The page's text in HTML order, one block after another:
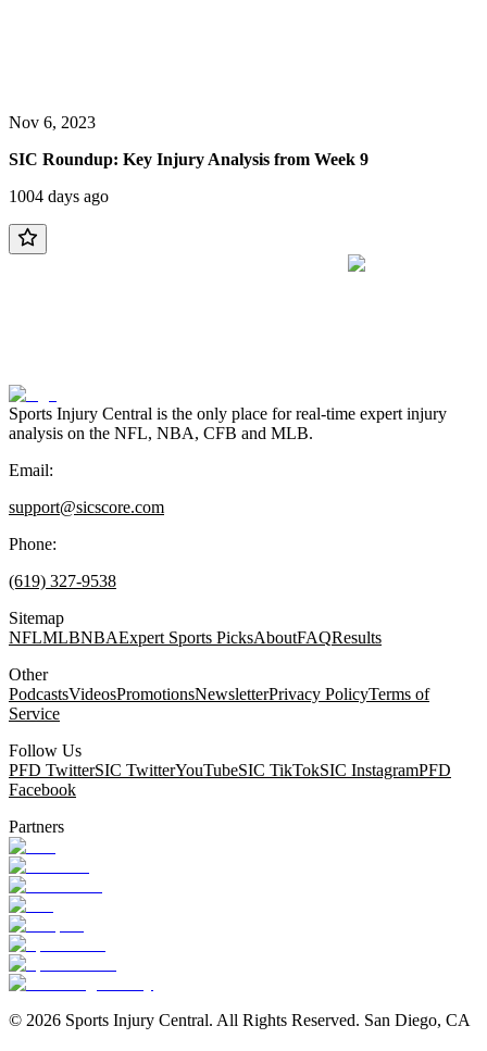
Nov 6, 2023
SIC Roundup: Key Injury Analysis from Week 9
1004 days ago
Sports Injury Central is the only place for real-time expert injury
analysis on the NFL, NBA, CFB and MLB.
Email:
support@sicscore.com
Phone:
(619) 327-9538
Sitemap
NFLMLBNBAExpert Sports PicksAboutFAQResults
Other
PodcastsVideosPromotionsNewsletterPrivacy PolicyTerms of
Service
Follow Us
PFD TwitterSIC TwitterYouTubeSIC TikTokSIC InstagramPFD
Facebook
Partners
© 2026 Sports Injury Central. All Rights Reserved. San Diego, CA